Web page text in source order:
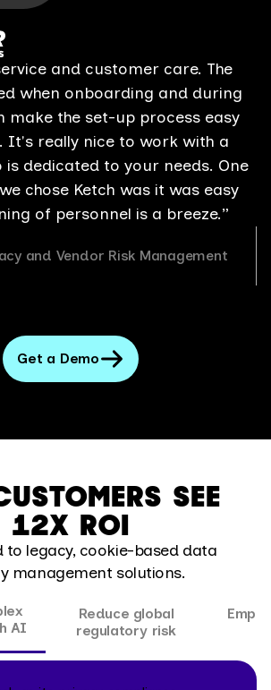
and customer care. The
when onboarding and during
make the set-up process easy
It's really nice to work with a
is dedicated to your needs. One
chose Ketch was it was easy
of personnel is a breeze.”
and Vendor Risk Management
Get a Demo
SEE
12X ROI
to legacy, cookie-based data
management solutions.
AI
Reduce global
regulatory risk